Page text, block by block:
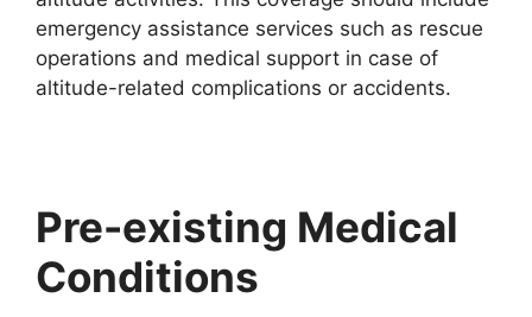
emergency assistance services such as rescue
operations and medical support in case of
altitude-related complications or accidents.
Pre-existing Medical
Conditions